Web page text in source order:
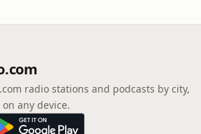
radio stations and podcasts by city,
any device.